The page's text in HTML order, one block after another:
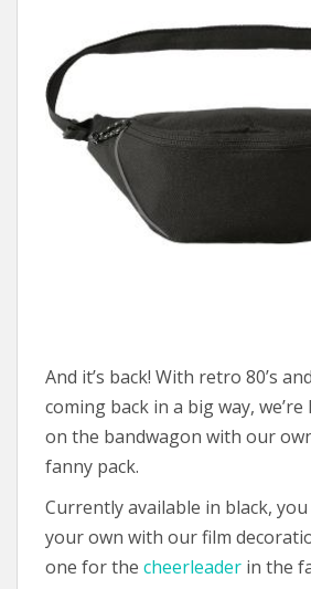
And it’s back! With retro 80’s
coming back in a big way,
on the bandwagon with our
fanny pack.
Currently available in black,
your own with our film
one for the cheerleader in the